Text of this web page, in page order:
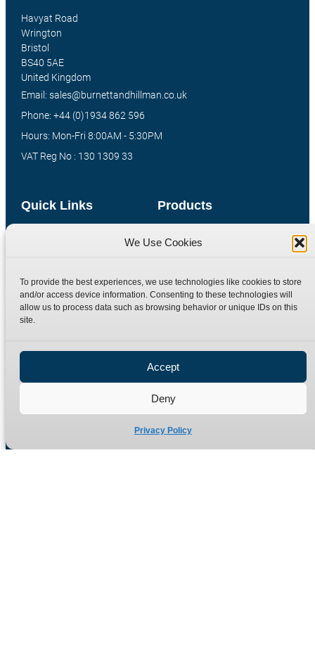
We Use Cookies
To provide the best experiences, we use technologies like cookies to store
and/or access device information. Consenting to these technologies will
allow us to process data such as browsing behavior or unique IDs on this
site.
Accept
Deny
Privacy Policy
Products
Special Bespoke Parts
Quick Links
Contact
Terms
Refund Policy
Havyat Road
Wrington
Bristol
BS40 5AE
United Kingdom
Email: sales@burnettandhillman.co.uk
Phone: +44 (0)1934 862 596
Hours: Mon-Fri 8:00AM - 5:30PM
VAT Reg No : 130 1309 33